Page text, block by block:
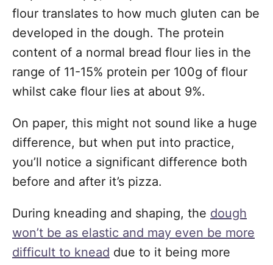
flour translates to how much gluten can be
developed in the dough. The protein
content of a normal bread flour lies in the
range of 11-15% protein per 100g of flour
whilst cake flour lies at about 9%.
On paper, this might not sound like a huge
difference, but when put into practice,
you’ll notice a significant difference both
before and after it’s pizza.
During kneading and shaping, the dough
won’t be as elastic and may even be more
difficult to knead due to it being more